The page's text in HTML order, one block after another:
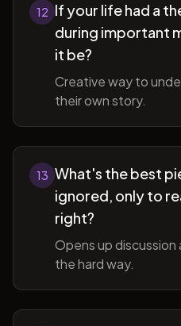
12 If your life had a
during important
it be?
Creative way to
their own story.
13 What's the best
ignored, only to
right?
Opens up
the hard way.